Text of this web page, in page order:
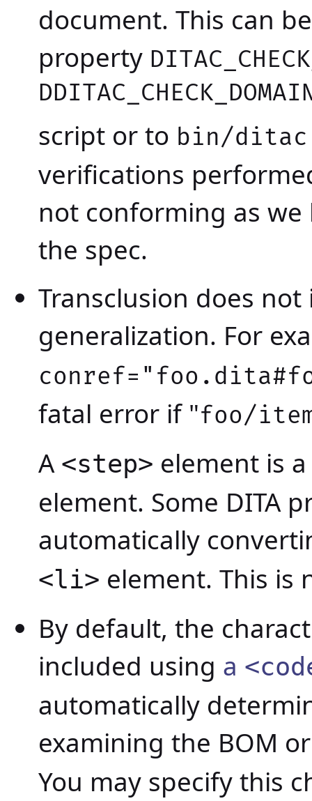
document. This can
property
script or to bin/
verifications
not conforming as
the spec.
Transclusion does
generalization. For
fatal error if "foo/
A <step> element is
element. Some DITA
automatically
<li> element. This is
By default, the
included using a
automatically
examining the BOM
You may specify this